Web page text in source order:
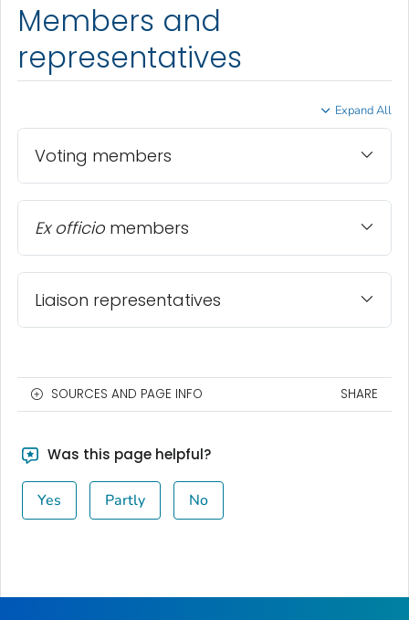
Members and
representatives
Expand All
Voting members
Ex officio members
Liaison representatives
SOURCES AND PAGE INFO SHARE
Was this page helpful?
Yes Partly No